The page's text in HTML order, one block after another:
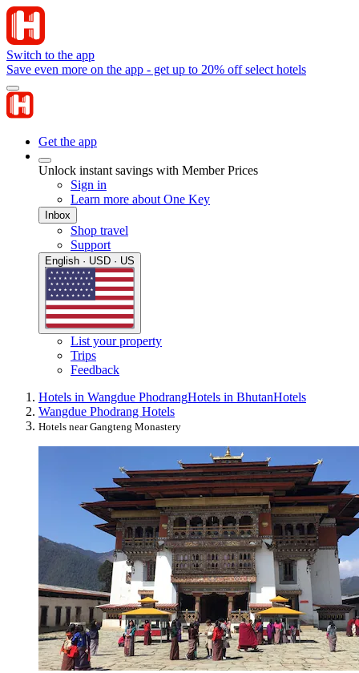
Switch to the app
Save even more on the app - get up to 20% off select hotels
Get the app
Unlock instant savings with Member Prices
Sign in
Learn more about One Key
Inbox
Shop travel
Support
English · USD · US
List your property
Trips
Feedback
Hotels in Wangdue PhodrangHotels in BhutanHotels
Wangdue Phodrang Hotels
Hotels near Gangteng Monastery